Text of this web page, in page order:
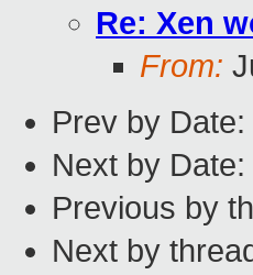
Re: Xen
From:
Prev by Date:
Next by Date:
Previous by
Next by